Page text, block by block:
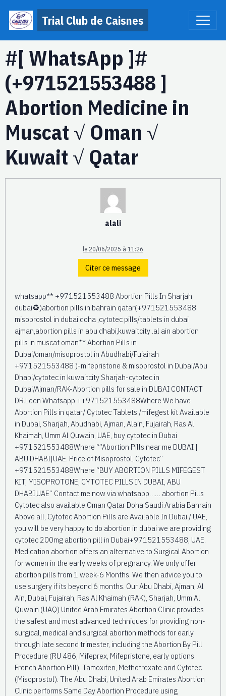
Trial Club de Caisnes
#[ WhatsApp ]#
(+971521553488 ]
Abortion Medicine in
Muscat √ Oman √
Kuwait √ Qatar
alali
le 20/06/2025 à 11:26
Citer ce message
whatsapp** +971521553488 Abortion Pills In Sharjah
dubai♻️)abortion pills in bahrain qatar(+971521553488
misoprostol in dubai doha ,cytotec pills/tablets in dubai
ajman,abortion pills in abu dhabi,kuwaitcity .al ain abortion
pills in muscat oman** Abortion Pills in
Dubai/oman/misoprostol in Abudhabi/Fujairah
+971521553488 )-mifepristone & misoprostol in Dubai/Abu
Dhabi/cytotec in kuwaitcity Sharjah-cytotec in
Dubai/Ajman/RAK-Abortion pills for sale in DUBAI CONTACT
DR.Leen Whatsapp ++971521553488Where We have
Abortion Pills in qatar/ Cytotec Tablets /mifegest kit Available
in Dubai, Sharjah, Abudhabi, Ajman, Alain, Fujairah, Ras Al
Khaimah, Umm Al Quwain, UAE, buy cytotec in Dubai
+971521553488Where “”Abortion Pills near me DUBAI |
ABU DHABI|UAE. Price of Misoprostol, Cytotec”
+971521553488Where “BUY ABORTION PILLS MIFEGEST
KIT, MISOPROTONE, CYTOTEC PILLS IN DUBAI, ABU
DHABI,UAE” Contact me now via whatsapp…… abortion Pills
Cytotec also available Oman Qatar Doha Saudi Arabia Bahrain
Above all, Cytotec Abortion Pills are Available In Dubai / UAE,
you will be very happy to do abortion in dubai we are providing
cytotec 200mg abortion pill in Dubai+971521553488, UAE.
Medication abortion offers an alternative to Surgical Abortion
for women in the early weeks of pregnancy. We only offer
abortion pills from 1 week-6 Months. We then advice you to
use surgery if its beyond 6 months. Our Abu Dhabi, Ajman, Al
Ain, Dubai, Fujairah, Ras Al Khaimah (RAK), Sharjah, Umm Al
Quwain (UAQ) United Arab Emirates Abortion Clinic provides
the safest and most advanced techniques for providing non-
surgical, medical and surgical abortion methods for early
through late second trimester, including the Abortion By Pill
Procedure (RU 486, Mifeprex, Mifepristone, early options
French Abortion Pill), Tamoxifen, Methotrexate and Cytotec
(Misoprostol). The Abu Dhabi, United Arab Emirates Abortion
Clinic performs Same Day Abortion Procedure using